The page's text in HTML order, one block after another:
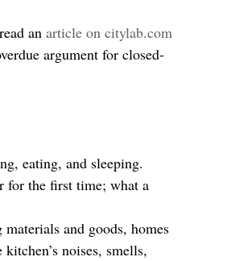
an article on citylab.com
argument for closed-
eating, and sleeping.
for the first time; what a
and goods, homes
noises, smells,